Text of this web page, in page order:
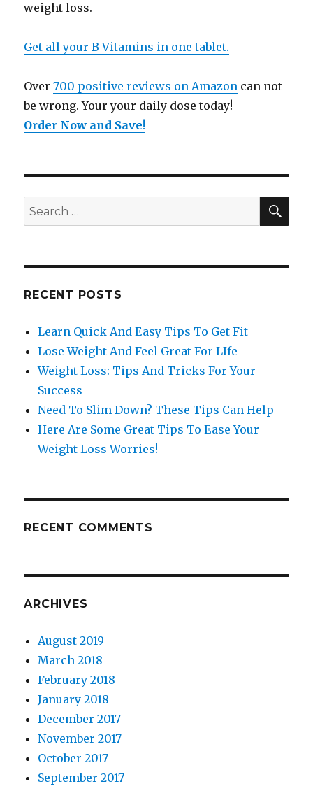
weight loss.
Get all your B Vitamins in one tablet.
Over700 positive reviews on Amazon can not
be wrong. Your your daily dose today!
Order Now and Save!
Search
for:
RECENT POSTS
Learn Quick And Easy Tips To Get Fit
Lose Weight And Feel Great For LIfe
Weight Loss: Tips And Tricks For Your
Success
Need To Slim Down? These Tips Can Help
Here Are Some Great Tips To Ease Your
Weight Loss Worries!
RECENT COMMENTS
ARCHIVES
August 2019
March 2018
February 2018
January 2018
December 2017
November 2017
October 2017
September 2017